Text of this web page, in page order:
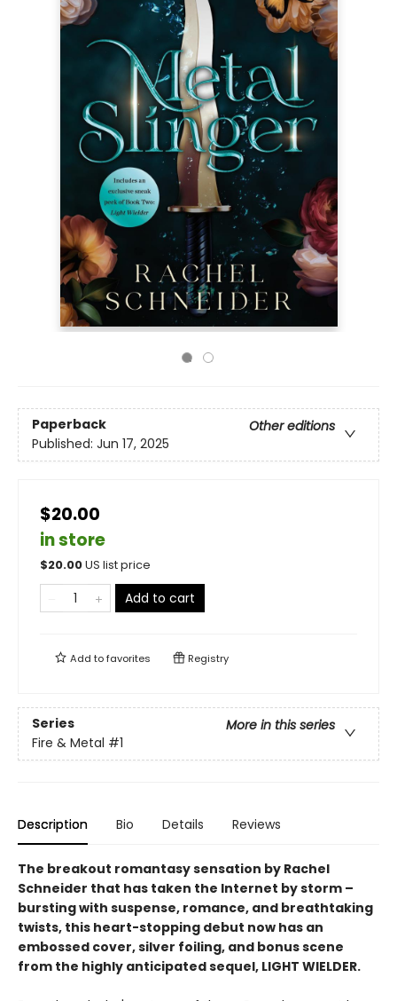
Paperback
Other editions
Published: Jun 17, 2025
$20.00
in store
$20.00US list price
Add to cart
Add tofavorites Registry
Series
More in this series
Fire & Metal #1
Description Bio Details Reviews
The breakout romantasy sensation by Rachel
Schneider that has taken the Internet by storm –
bursting with suspense, romance, and breathtaking
twists, this heart-stopping debut now has an
embossed cover, silver foiling, and bonus scene
from the highly anticipated sequel, LIGHT WIELDER.